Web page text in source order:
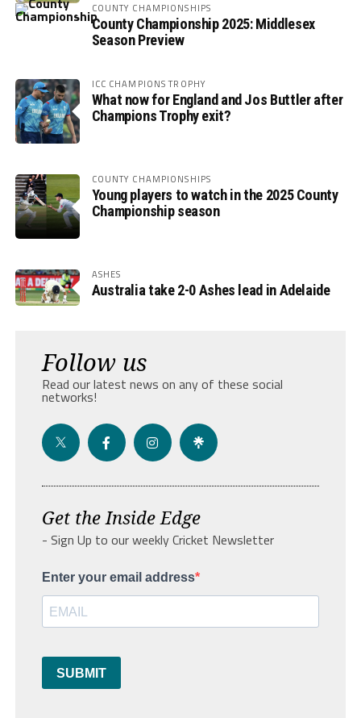
COUNTY CHAMPIONSHIPS
County Championship 2025: Middlesex
Season Preview
ICC CHAMPIONS TROPHY
What now for England and Jos Buttler after
Champions Trophy exit?
COUNTY CHAMPIONSHIPS
Young players to watch in the 2025 County
Championship season
ASHES
Australia take 2-0 Ashes lead in Adelaide
Follow us
Read our latest news on any of these social
networks!
Get the Inside Edge
- Sign Up to our weekly Cricket Newsletter
Enter your email address
SUBMIT